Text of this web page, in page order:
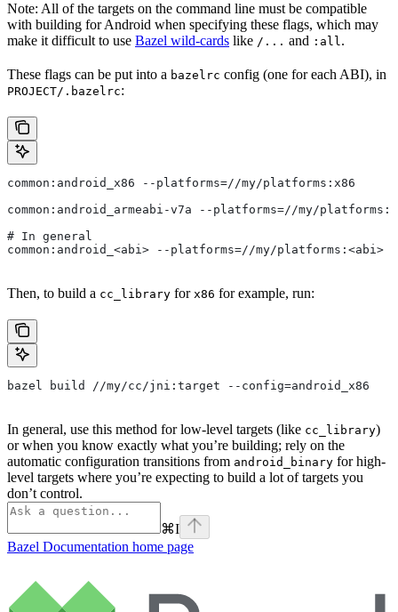
Note: All of the targets on the command line must be compatible
with building for Android when specifying these flags, which may
make it difficult to use Bazel wild-cards like /... and :all.
These flags can be put into a bazelrc config (one for each ABI), in
PROJECT/.bazelrc:
common:android_x86 --platforms=//my/platforms:x86
common:android_armeabi-v7a --platforms=//my/
# In general
common:android_<abi> --platforms=//my/platforms:<abi>
Then, to build a cc_library for x86 for example, run:
bazel build //my/cc/jni:target --config=android_x86
In general, use this method for low-level targets (like cc_library)
or when you know exactly what you’re building; rely on the
automatic configuration transitions from android_binary for high-
level targets where you’re expecting to build a lot of targets you
don’t control.
⌘I
Bazel Documentation home page